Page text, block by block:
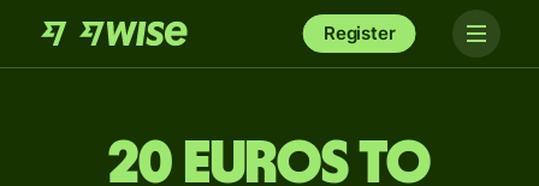
Register
20 Euros to